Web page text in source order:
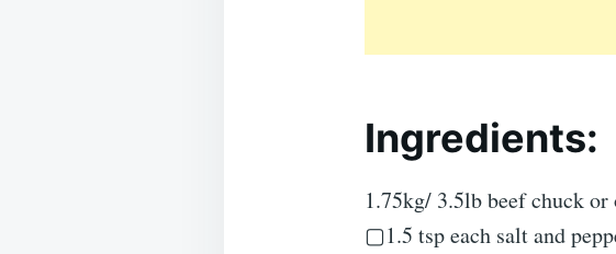
Ingredients:
1.75kg/ 3.5lb beef chuck
▢1.5 tsp each salt and